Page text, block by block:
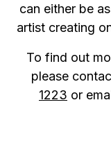
can either be
artist creating
To find out
please
1223 or